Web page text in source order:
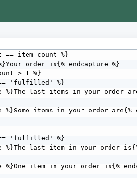
item_count %}
> 1 %}